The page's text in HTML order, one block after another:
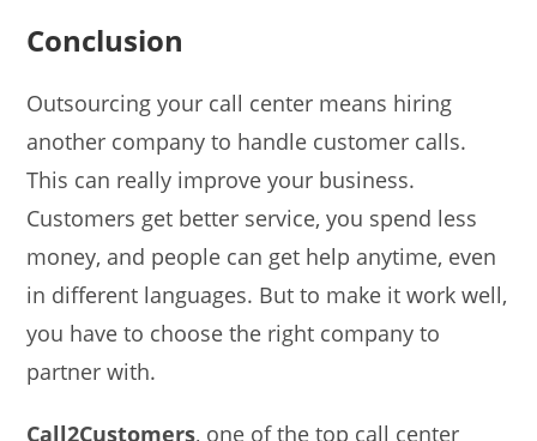
Conclusion
Outsourcing your call center means hiring
another company to handle customer calls.
This can really improve your business.
Customers get better service, you spend less
money, and people can get help anytime, even
in different languages. But to make it work well,
you have to choose the right company to
partner with.
Call2Customers, one of the top call center